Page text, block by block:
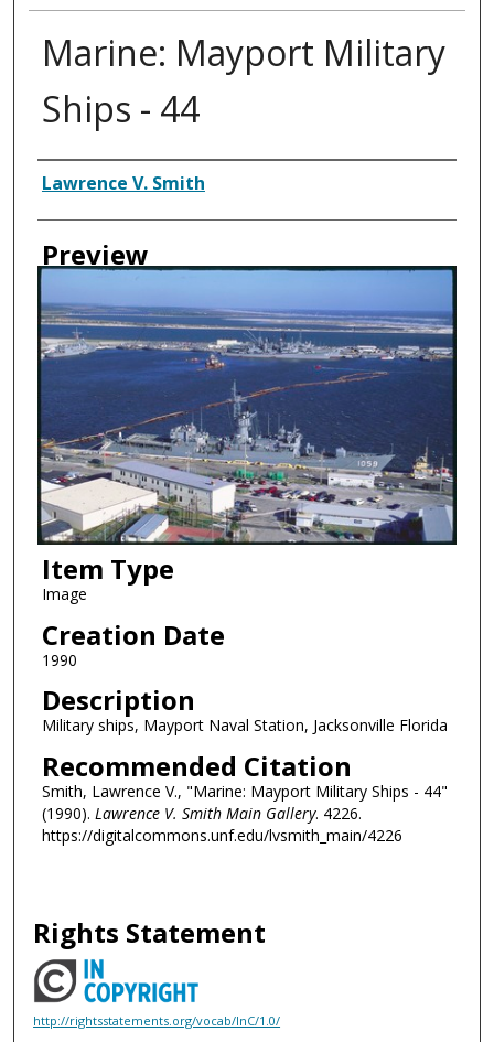
Marine: Mayport Military
Ships - 44
Creator
Lawrence V. Smith
Preview
Item Type
Image
Creation Date
1990
Description
Military ships, Mayport Naval Station, Jacksonville Florida
Recommended Citation
Smith, Lawrence V., "Marine: Mayport Military Ships - 44"
(1990). Lawrence V. Smith Main Gallery. 4226.
https://digitalcommons.unf.edu/lvsmith_main/4226
Rights Statement
http://rightsstatements.org/vocab/InC/1.0/